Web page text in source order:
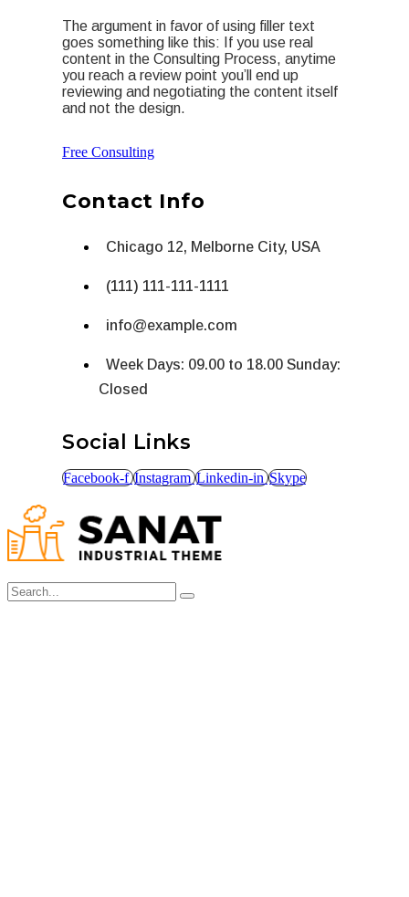
The argument in favor of using filler text
goes something like this: If you use real
content in the Consulting Process, anytime
you reach a review point you’ll end up
reviewing and negotiating the content itself
and not the design.
Free Consulting
Contact Info
Chicago 12, Melborne City, USA
(111) 111-111-1111
info@example.com
Week Days: 09.00 to 18.00 Sunday:
Closed
Social Links
Facebook-f Instagram Linkedin-in Skype